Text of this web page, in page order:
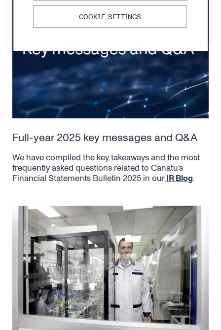
Full-year 2025 key messages and Q&A
We have compiled the key takeaways and the most
frequently asked questions related to Canatu’s
Financial Statements Bulletin 2025 in ourIR Blog.
COOKIE SETTINGS